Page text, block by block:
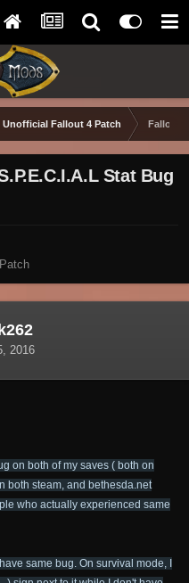
Unofficial Fallout 4 Patch Fallout
Stat Bug
2016
on both of my saves ( both on
both steam, and bethesda.net
who actually experienced same
same bug. On survival mode, I